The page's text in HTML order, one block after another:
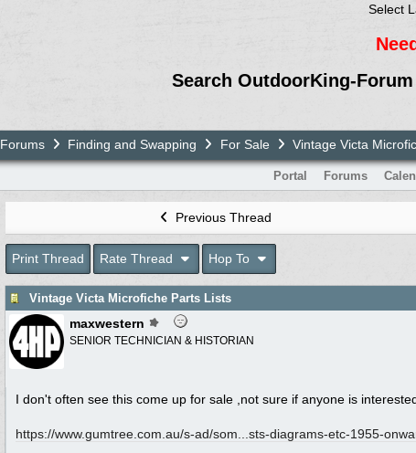
Select
Search OutdoorKing-
Forums Finding and Swapping For Sale Vintage Victa
Portal Forums
Previous Thread
Print Thread Rate Thread Hop To
Vintage Victa Microfiche Parts Lists
maxwestern
SENIOR TECHNICIAN & HISTORIAN
I don't often see this come up for sale ,not sure if anyone is
https://www.gumtree.com.au/s-ad/som... sts-diagrams-etc-1955-